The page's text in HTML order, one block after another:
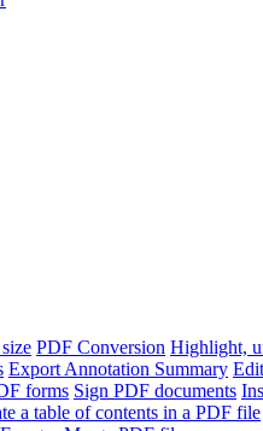
PDF Conversion Highlight,
Export Annotation Summary
forms Sign PDF documents
a table of contents in a PDF file